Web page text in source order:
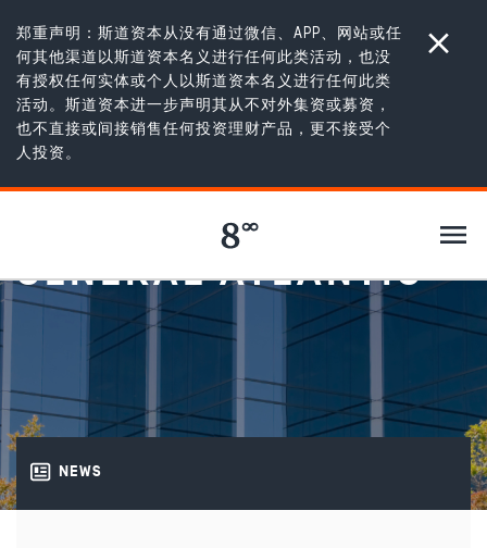
郑重声明：斯道资本从没有通过微信、APP、网站或任
何其他渠道以斯道资本名义进行任何此类活动，也没
有授权任何实体或个人以斯道资本名义进行任何此类
活动。斯道资本进一步声明其从不对外集资或募资，
也不直接或间接销售任何投资理财产品，更不接受个
人投资。
新闻 / Ujala Cygnus partners with General Atlantic
UJALA CYGNUS
PARTNERS WITH
GENERAL ATLANTIC
NEWS